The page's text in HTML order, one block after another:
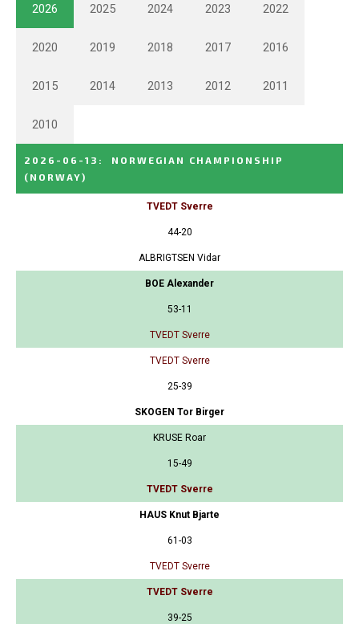
2026 2025 2024 2023 2022
2020 2019 2018 2017 2016
2015 2014 2013 2012 2011
2010
2026-06-13 :
NORWEGIAN CHAMPIONSHIP
(NORWAY)
TVEDT Sverre
44-20
ALBRIGTSEN Vidar
BOE Alexander
53-11
TVEDT Sverre
TVEDT Sverre
25-39
SKOGEN Tor Birger
KRUSE Roar
15-49
TVEDT Sverre
HAUS Knut Bjarte
61-03
TVEDT Sverre
TVEDT Sverre
39-25